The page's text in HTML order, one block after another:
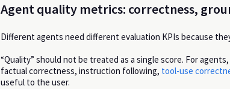
Agent quality metrics: correctness,
Different agents need different evaluation KPIs because
“Quality” should not be treated as a single score. For
factual correctness, instruction following, tool-use
useful to the user.